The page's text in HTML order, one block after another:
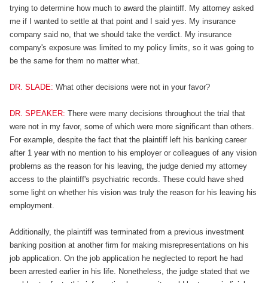
trying to determine how much to award the plaintiff. My attorney asked
me if I wanted to settle at that point and I said yes. My insurance
company said no, that we should take the verdict. My insurance
company's exposure was limited to my policy limits, so it was going to
be the same for them no matter what.
DR. SLADE: What other decisions were not in your favor?
DR. SPEAKER: There were many decisions throughout the trial that
were not in my favor, some of which were more significant than others.
For example, despite the fact that the plaintiff left his banking career
after 1 year with no mention to his employer or colleagues of any vision
problems as the reason for his leaving, the judge denied my attorney
access to the plaintiff's psychiatric records. These could have shed
some light on whether his vision was truly the reason for his leaving his
employment.
Additionally, the plaintiff was terminated from a previous investment
banking position at another firm for making misrepresentations on his
job application. On the job application he neglected to report he had
been arrested earlier in his life. Nonetheless, the judge stated that we